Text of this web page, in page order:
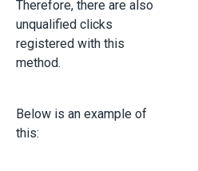
Therefore, there are also
unqualified clicks
registered with this
method.
Below is an example of
this: